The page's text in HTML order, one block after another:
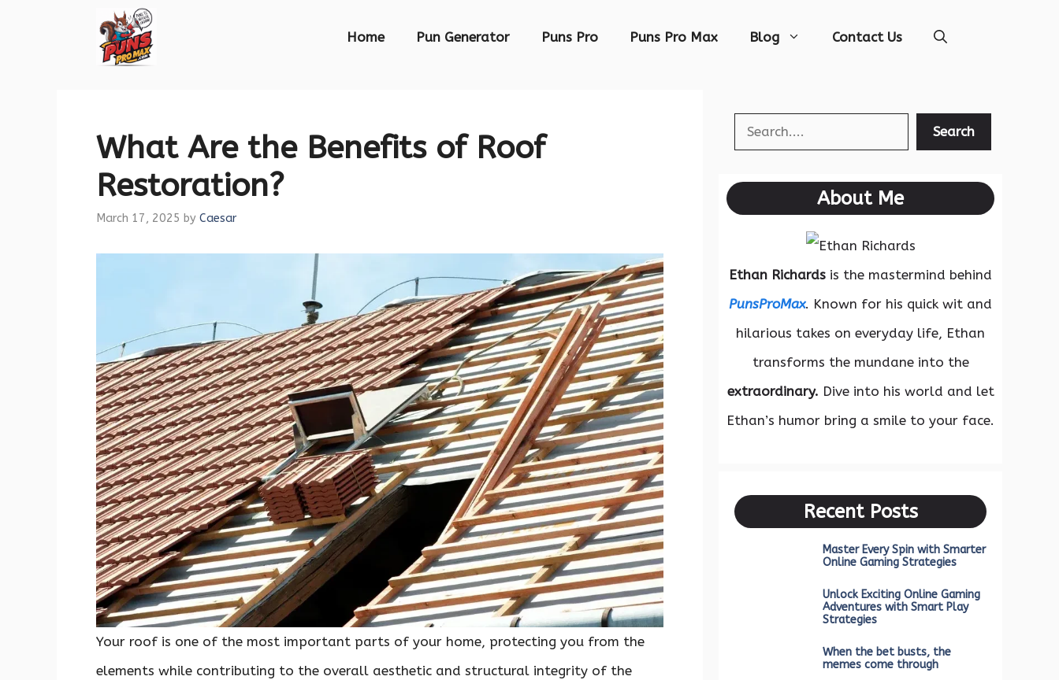
Home Pun Generator Puns Pro Puns Pro Max Blog Contact Us
What Are the Benefits of Roof
Restoration?
March 17, 2025 by Caesar
Your roof is one of the most important parts of your home, protecting you from the
elements while contributing to the overall aesthetic and structural integrity of the
Search Search
About Me
Ethan Richards is the mastermind behind
PunsProMax. Known for his quick wit and
hilarious takes on everyday life, Ethan
transforms the mundane into the
extraordinary. Dive into his world and let
Ethan’s humor bring a smile to your face.
Recent Posts
Master Every Spin with Smarter
Online Gaming Strategies
Unlock Exciting Online Gaming
Adventures with Smart Play
Strategies
When the bet busts, the
memes come through